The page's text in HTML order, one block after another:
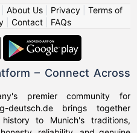
About Us| Privacy| Terms of
Contact FAQs
– Connect Across
premier community for
deutsch.de brings together
to Munich's traditions,